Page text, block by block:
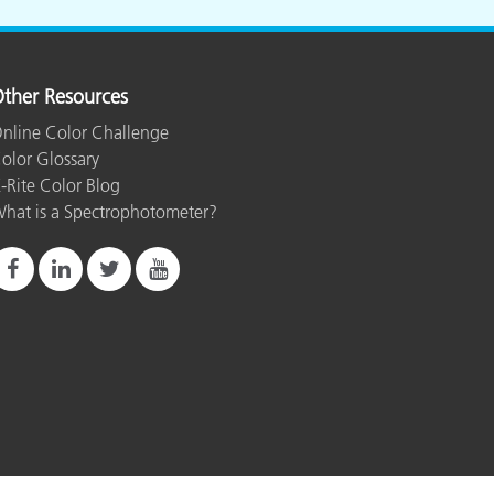
Resources
Color Challenge
Glossary
Rite Color Blog
is a Spectrophotometer?